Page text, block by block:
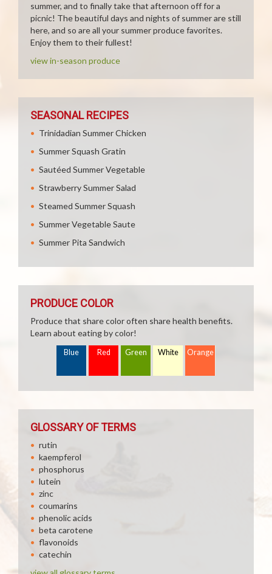
summer, and to finally take that afternoon off for a
picnic! The beautiful days and nights of summer are still
here, and so are all your summer produce favorites.
Enjoy them to their fullest!
view in-season produce
SEASONAL RECIPES
Trinidadian Summer Chicken
Summer Squash Gratin
Sautéed Summer Vegetable
Strawberry Summer Salad
Steamed Summer Squash
Summer Vegetable Saute
Summer Pita Sandwich
PRODUCE COLOR
Produce that share color often share health benefits.
Learn about eating by color!
Blue Red Green White Orange
GLOSSARY OF TERMS
rutin
kaempferol
phosphorus
lutein
zinc
coumarins
phenolic acids
beta carotene
flavonoids
catechin